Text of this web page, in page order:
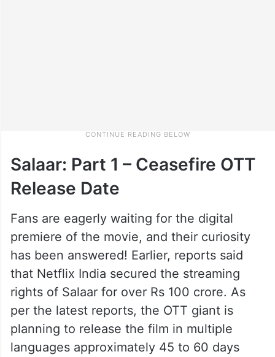
Salaar: Part 1 – Ceasefire OTT
Release Date
Fans are eagerly waiting for the digital
premiere of the movie, and their curiosity
has been answered! Earlier, reports said
that Netflix India secured the streaming
rights of Salaar for over Rs 100 crore. As
per the latest reports, the OTT giant is
planning to release the film in multiple
languages approximately 45 to 60 days